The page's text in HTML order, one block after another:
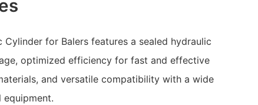
for Balers features a sealed hydraulic
optimized efficiency for fast and effective
and versatile compatibility with a wide
equipment.